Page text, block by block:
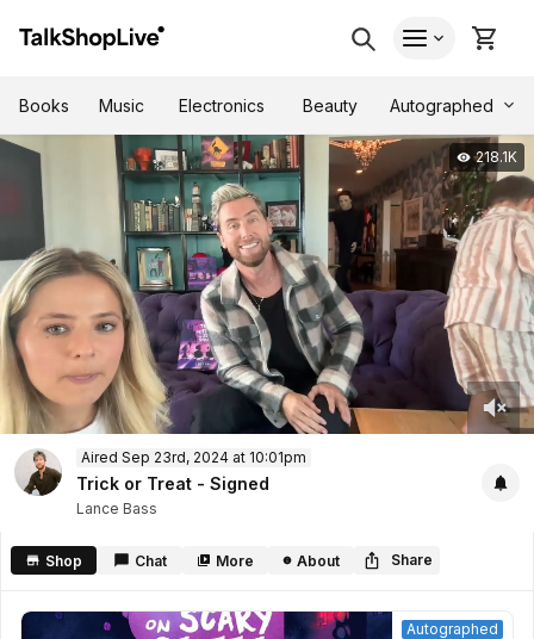
Books Music Electronics Beauty Autographed
43
minutes,
218.1K
Aired Sep 23rd, 2024 at 10:01pm
Trick or Treat - Signed
Lance Bass
Shop Chat More About Share
Autographed